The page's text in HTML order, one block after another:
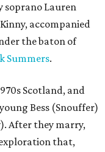
soprano Lauren
accompanied
the baton of
Summers.
Scotland, and
Bess (Snouffer)
After they marry,
exploration that,